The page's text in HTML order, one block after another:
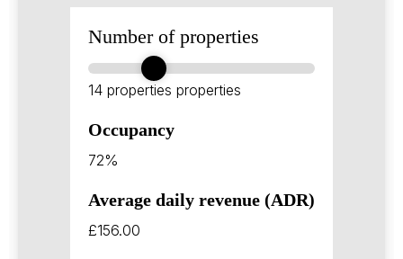
Number of properties
14 properties properties
Occupancy
72%
Average daily revenue (ADR)
£156.00